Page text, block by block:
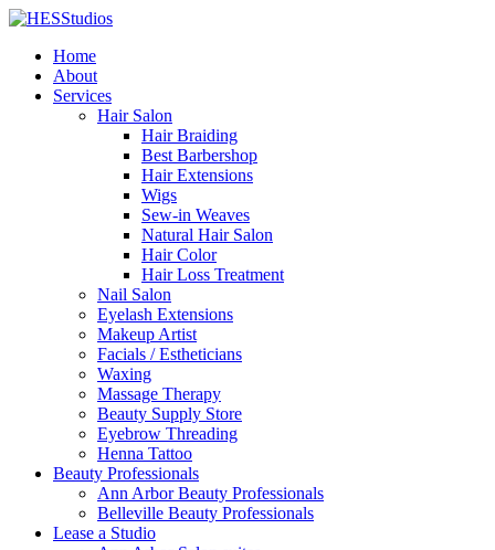
Home
About
Services
Hair Salon
Hair Braiding
Best Barbershop
Hair Extensions
Wigs
Sew-in Weaves
Natural Hair Salon
Hair Color
Hair Loss Treatment
Nail Salon
Eyelash Extensions
Makeup Artist
Facials / Estheticians
Waxing
Massage Therapy
Beauty Supply Store
Eyebrow Threading
Henna Tattoo
Beauty Professionals
Ann Arbor Beauty Professionals
Belleville Beauty Professionals
Lease a Studio